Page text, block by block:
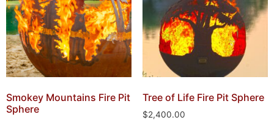
Smokey Mountains Fire Pit
Sphere
Tree of Life Fire Pit Sphere
$2,400.00